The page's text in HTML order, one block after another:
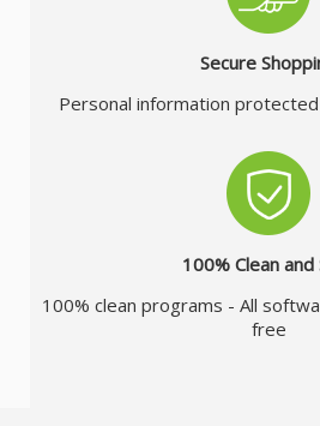
Secure
Personal information
100% Clean and
100% clean programs - All
free